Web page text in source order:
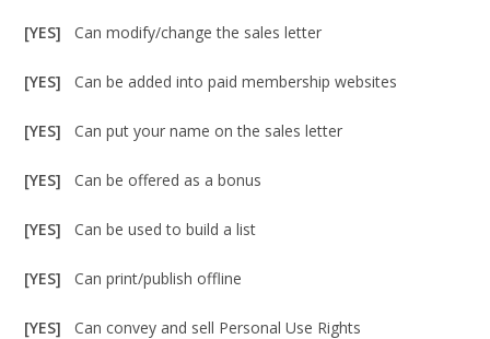
[YES]Can modify/change the sales letter
[YES]Can be added into paid membership websites
[YES]Can put your name on the sales letter
[YES]Can be offered as a bonus
[YES]Can be used to build a list
[YES]Can print/publish offline
[YES]Can convey and sell Personal Use Rights